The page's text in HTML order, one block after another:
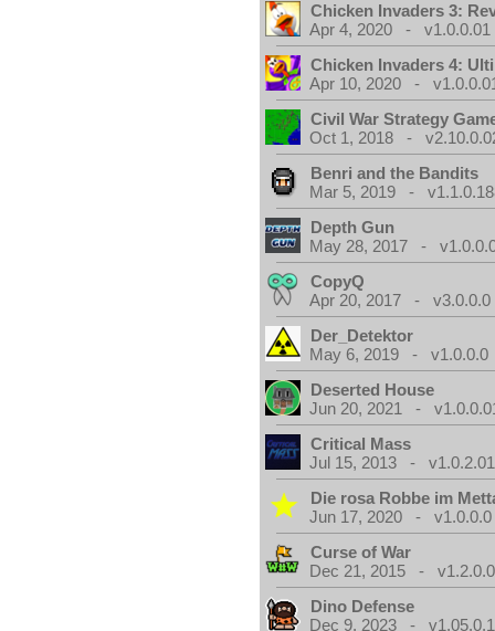
Chicken Invaders 3:
Apr 4, 2020 - v1.0.0.01
Chicken Invaders 4:
Apr 10, 2020 -
Civil War Strategy
Oct 1, 2018 -
Benri and the Bandits
Mar 5, 2019 -
Depth Gun
May 28, 2017 -
CopyQ
Apr 20, 2017 - v3.0.0.0
Der_Detektor
May 6, 2019 - v1.0.0.0
Deserted House
Jun 20, 2021 -
Critical Mass
Jul 15, 2013 - v1.0.2.01
Die rosa Robbe im
Jun 17, 2020 - v1.0.0.0
Curse of War
Dec 21, 2015 -
Dino Defense
Dec 9, 2023 - v1.05.0.1